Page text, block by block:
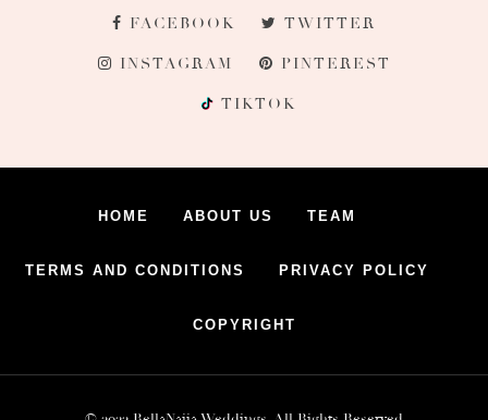
FACEBOOK TWITTER
INSTAGRAM PINTEREST
TIKTOK
HOME ABOUT US TEAM
TERMS AND CONDITIONS PRIVACY POLICY
COPYRIGHT